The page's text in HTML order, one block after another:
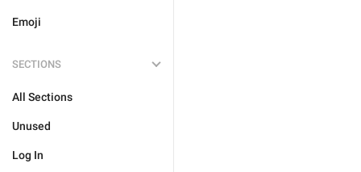
Emoji
SECTIONS
All Sections
Unused
Log In